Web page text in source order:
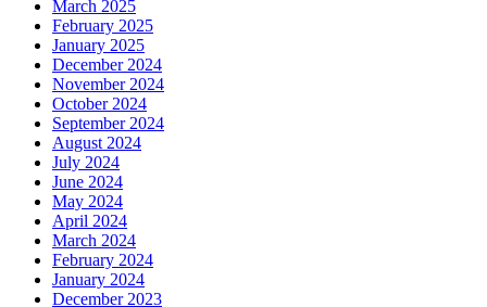
March 2025
February 2025
January 2025
December 2024
November 2024
October 2024
September 2024
August 2024
July 2024
June 2024
May 2024
April 2024
March 2024
February 2024
January 2024
December 2023